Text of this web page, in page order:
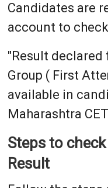
Candidates are
account to
"Result declared
Group ( First
available in
Maharashtra
Steps to
Result